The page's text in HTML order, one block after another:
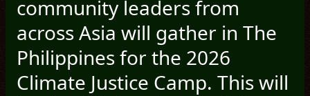
community leaders from
across Asia will gather in The
Philippines for the 2026
Climate Justice Camp. This will